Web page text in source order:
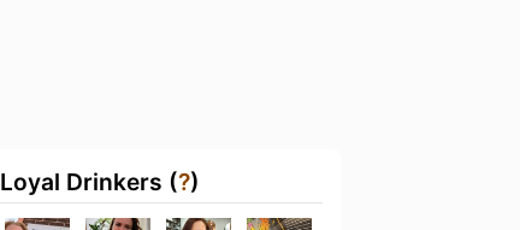
Loyal Drinkers (?)